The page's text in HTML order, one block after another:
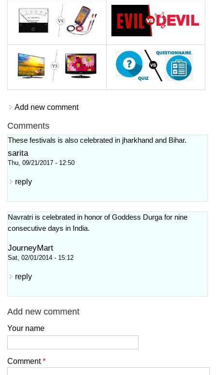
Add new comment
Comments
These festivals is also celebrated in jharkhand and Bihar.
sarita
Thu, 09/21/2017 - 12:50
reply
Navratri is celebrated in honor of Goddess Durga for nine
consecutive days in India.
JourneyMart
Sat, 02/01/2014 - 15:12
reply
Add new comment
Your name
Comment*